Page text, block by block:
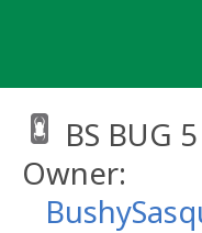
BS BUG
Owner: